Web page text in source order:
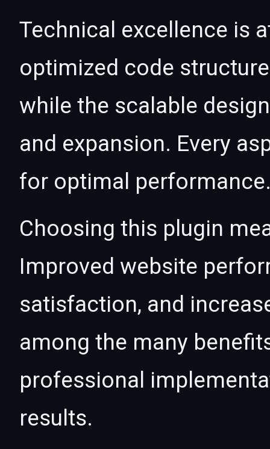
Technical excellence is
optimized code
while the scalable
and expansion. Every
for optimal
Choosing this plugin
Improved website
satisfaction, and
among the many
professional
results.